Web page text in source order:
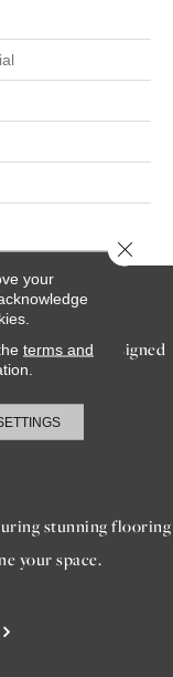
services, designed
life.
stunning flooring
your space.
your
terms and
Close